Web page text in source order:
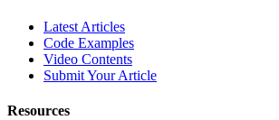
Latest Articles
Code Examples
Video Contents
Submit Your Article
Resources